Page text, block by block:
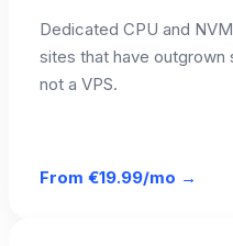
Dedicated CPU and
sites that have outgrown
not a VPS.
From €19.99/mo →